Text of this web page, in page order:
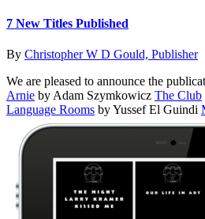
7 New Titles Published
By Christopher W D Gould, Publisher
We are pleased to announce the
Arnie by Adam Szymkowicz The Club
Language Rooms by Yussef El Guindi